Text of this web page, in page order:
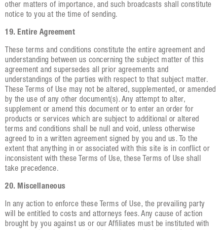
other matters of importance, and such broadcasts shall constitute
notice to you at the time of sending.
19. Entire Agreement
These terms and conditions constitute the entire agreement and
understanding between us concerning the subject matter of this
agreement and supersedes all prior agreements and
understandings of the parties with respect to that subject matter.
These Terms of Use may not be altered, supplemented, or amended
by the use of any other document(s). Any attempt to alter,
supplement or amend this document or to enter an order for
products or services which are subject to additional or altered
terms and conditions shall be null and void, unless otherwise
agreed to in a written agreement signed by you and us. To the
extent that anything in or associated with this site is in conflict or
inconsistent with these Terms of Use, these Terms of Use shall
take precedence.
20. Miscellaneous
In any action to enforce these Terms of Use, the prevailing party
will be entitled to costs and attorneys fees. Any cause of action
brought by you against us or our Affiliates must be instituted with